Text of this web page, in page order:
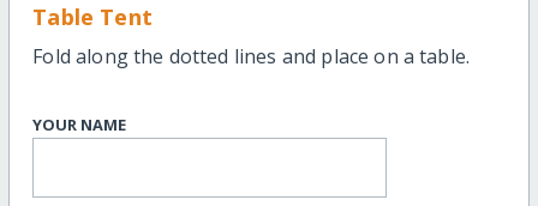
Table Tent
Fold along the dotted lines and place on a table.
YOUR NAME